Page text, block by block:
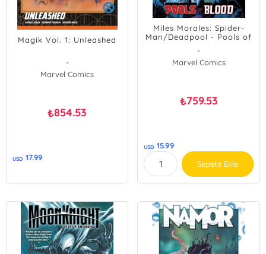
Magik Vol. 1: Unleashed
-
Marvel Comics
₺854.53
USD 17.99
Miles Morales: Spider-
Man/Deadpool - Pools of
-
Marvel Comics
₺759.53
USD 15.99
Sepete Ekle